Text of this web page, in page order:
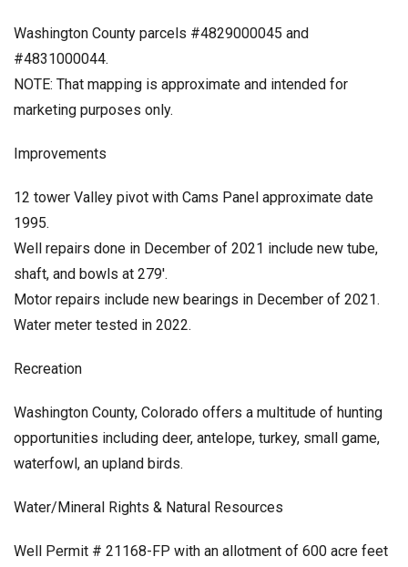
Washington County parcels #4829000045 and
#4831000044.
NOTE: That mapping is approximate and intended for
marketing purposes only.
Improvements
12 tower Valley pivot with Cams Panel approximate date
1995.
Well repairs done in December of 2021 include new tube,
shaft, and bowls at 279′.
Motor repairs include new bearings in December of 2021.
Water meter tested in 2022.
Recreation
Washington County, Colorado offers a multitude of hunting
opportunities including deer, antelope, turkey, small game,
waterfowl, an upland birds.
Water/Mineral Rights & Natural Resources
Well Permit # 21168-FP with an allotment of 600 acre feet